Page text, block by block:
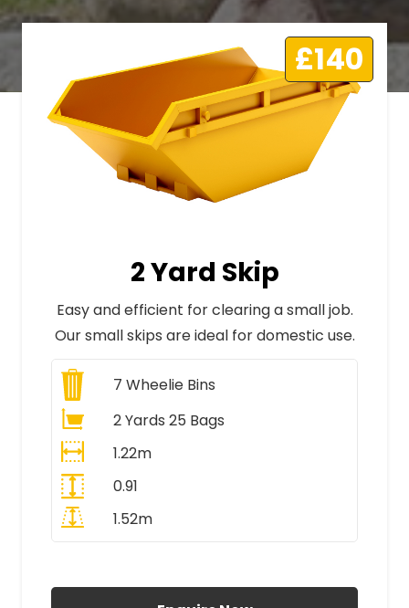
£140
2 Yard Skip
Easy and efficient for clearing a small job.
Our small skips are ideal for domestic use.
7 Wheelie Bins
2 Yards 25 Bags
1.22m
0.91
1.52m